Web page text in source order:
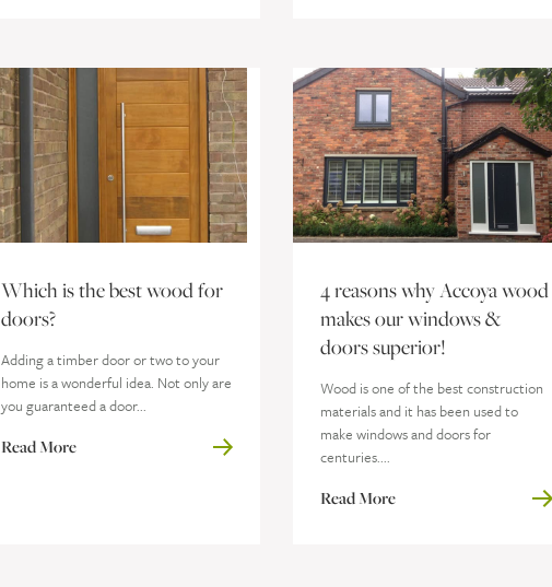
Which is the best wood for
doors?
Adding a timber door or two to your
home is a wonderful idea. Not only are
you guaranteed a door...
Read More
4 reasons why Accoya wood
makes our windows &
doors superior!
Wood is one of the best construction
materials and it has been used to
make windows and doors for
centuries....
Read More